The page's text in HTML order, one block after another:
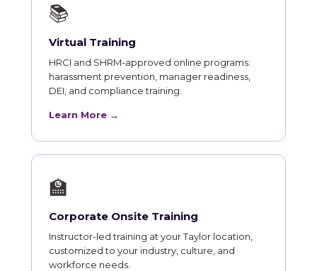
📚
Virtual Training
HRCI and SHRM-approved online programs:
harassment prevention, manager readiness,
DEI, and compliance training.
Learn More →
🏫
Corporate Onsite Training
Instructor-led training at your Taylor location,
customized to your industry, culture, and
workforce needs.